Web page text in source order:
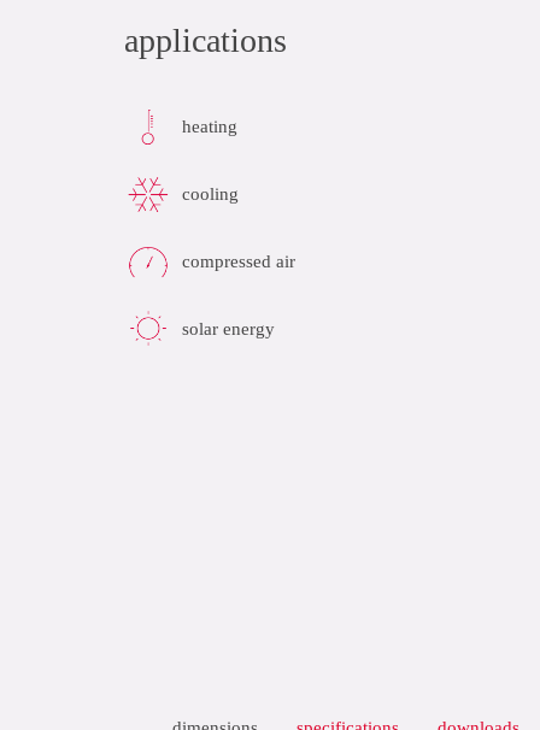
applications
heating
cooling
compressed air
solar energy